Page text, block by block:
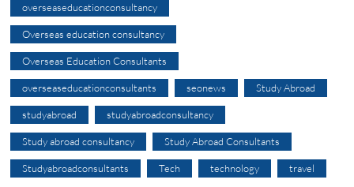
overseaseducationconsultancy
Overseas education consultancy
Overseas Education Consultants
overseaseducationconsultants seonews Study Abroad
studyabroad studyabroadconsultancy
Study abroad consultancy Study Abroad Consultants
Studyabroadconsultants Tech technology travel